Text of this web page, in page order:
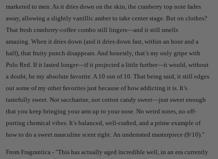
marketed to men. As it dries down on the skin, the cranberry top note fades
away, allowing a slightly vanillic amber to take center stage. But on clothes?
That fresh cranberry-coffee combo still lingers—and it still smells
amazing. When it dries down (and it dries down fast, within an hour and a
half), that fruity punch disappears. And honestly, that’s my only gripe with
Polo Red. If it lasted longer—if it projected a little further—it would, without
a doubt, be my absolute favorite. A 10 out of 10. That being said, it still edges
out some of my other favorites just because of how addicting it is. It’s
tastefully sweet. Not saccharine, not cotton candy sweet—just sweet enough
that you keep bringing your arm up to your nose. No weird notes, no off-
putting chemical vibes. It’s balanced, well-crafted, and a prime example of
how to do a sweet masculine scent right. An underrated masterpiece (9/10). "
From Fragrantica - "This has actually aged incredible well, in an era currently